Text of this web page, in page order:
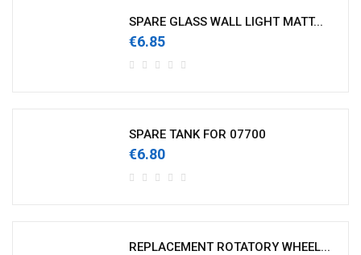
SPARE GLASS WALL LIGHT MATT...
€6.85
SPARE TANK FOR 07700
€6.80
REPLACEMENT ROTATORY WHEEL...